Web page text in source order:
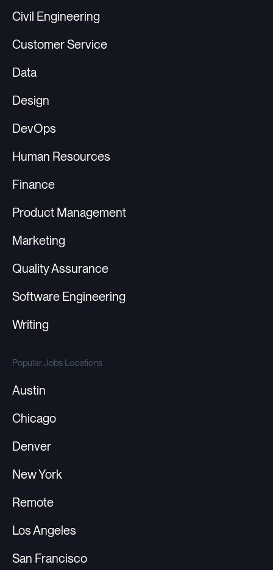
Civil Engineering
Customer Service
Data
Design
DevOps
Human Resources
Finance
Product Management
Marketing
Quality Assurance
Software Engineering
Writing
Popular Jobs Locations
Austin
Chicago
Denver
New York
Remote
Los Angeles
San Francisco